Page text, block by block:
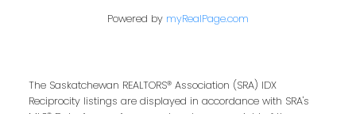
Powered by myRealPage.com
The Saskatchewan REALTORS® Association (SRA) IDX
Reciprocity listings are displayed in accordance with SRA's